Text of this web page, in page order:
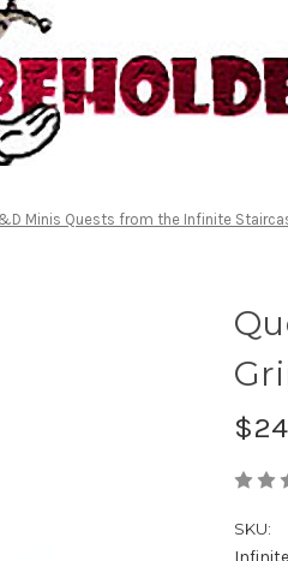
Minis Quests from the Infinite
SKU: